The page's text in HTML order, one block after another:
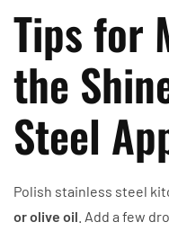
Tips for
the
Steel
Polish stainless steel
or olive oil . Add a few